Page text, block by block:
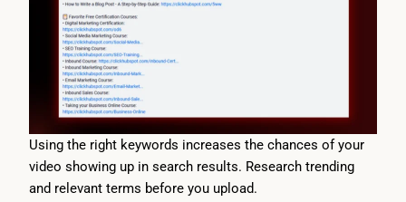
Using the right keywords increases the chances of your
video showing up in search results. Research trending
and relevant terms before you upload.